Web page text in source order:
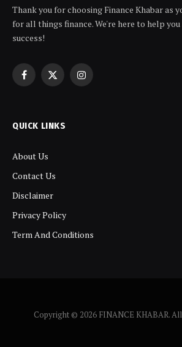
Thank you for choosing Finance Khabar as
for all things finance. We're here to help you
success!
Facebook
X
Instagram
QUICK LINKS
About Us
Contact Us
Disclaimer
Privacy Policy
Term And Conditions
Copyright © 2026 FINANCE KHABAR.